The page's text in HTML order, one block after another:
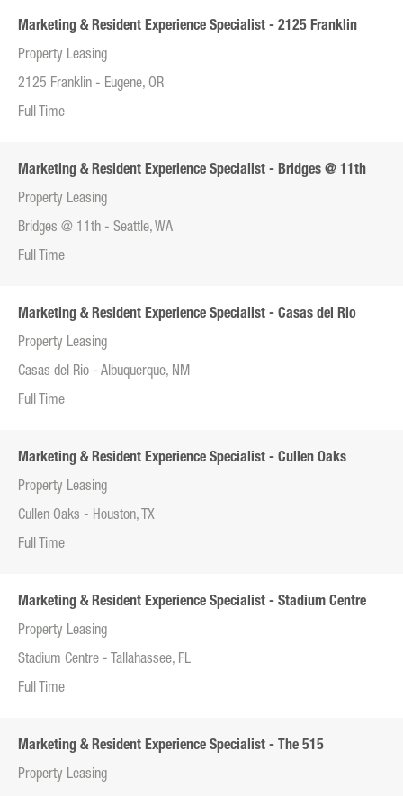
Marketing & Resident Experience Specialist - 2125 Franklin
Property Leasing
2125 Franklin - Eugene, OR
Full Time
Marketing & Resident Experience Specialist - Bridges @ 11th
Property Leasing
Bridges @ 11th - Seattle, WA
Full Time
Marketing & Resident Experience Specialist - Casas del Rio
Property Leasing
Casas del Rio - Albuquerque, NM
Full Time
Marketing & Resident Experience Specialist - Cullen Oaks
Property Leasing
Cullen Oaks - Houston, TX
Full Time
Marketing & Resident Experience Specialist - Stadium Centre
Property Leasing
Stadium Centre - Tallahassee, FL
Full Time
Marketing & Resident Experience Specialist - The 515
Property Leasing